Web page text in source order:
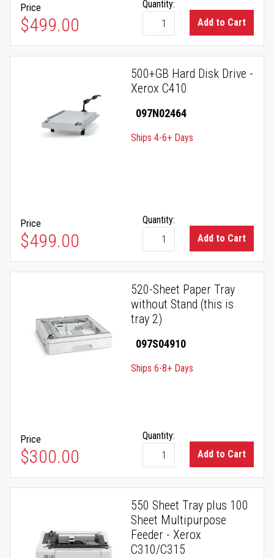
Price
$499.00
Quantity:
Add to Cart
500+GB Hard Disk Drive -
Xerox C410
097N02464
Ships 4-6+ Days
Price
$499.00
Quantity:
Add to Cart
520-Sheet Paper Tray
without Stand (this is
tray 2)
097S04910
Ships 6-8+ Days
Price
$300.00
Quantity:
Add to Cart
550 Sheet Tray plus 100
Sheet Multipurpose
Feeder - Xerox
C310/C315